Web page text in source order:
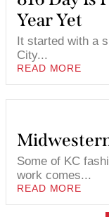
Year Yet
It started with a
City...
READ MORE
Some of KC
work comes...
READ MORE